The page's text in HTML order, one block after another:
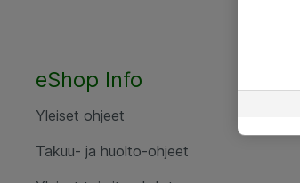
eShop Info
Yleiset ohjeet
Takuu- ja huolto-ohjeet